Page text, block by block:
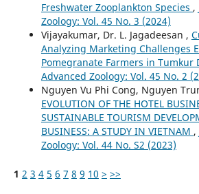
Freshwater Zooplankton Species ,
Zoology: Vol. 45 No. 3 (2024)
Vijayakumar, Dr. L. Jagadeesan ,
Analyzing Marketing Challenges
Pomegranate Farmers in Tumkur
Advanced Zoology: Vol. 45 No. 2
Nguyen Vu Phi Cong, Nguyen
EVOLUTION OF THE HOTEL
SUSTAINABLE TOURISM
BUSINESS: A STUDY IN VIETNAM ,
Zoology: Vol. 44 No. S2 (2023)
1 2 3 4 5 6 7 8 9 10 > >>